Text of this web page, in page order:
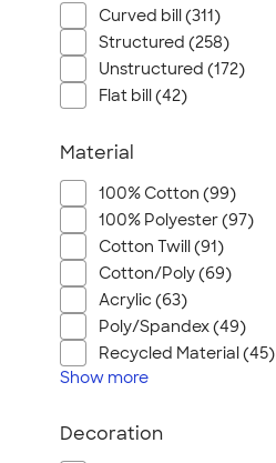
Curved bill (311)
Structured (258)
Unstructured (172)
Flat bill (42)
Material
100% Cotton (99)
100% Polyester (97)
Cotton Twill (91)
Cotton/Poly (69)
Acrylic (63)
Poly/Spandex (49)
Recycled Material (45)
Show more
Decoration